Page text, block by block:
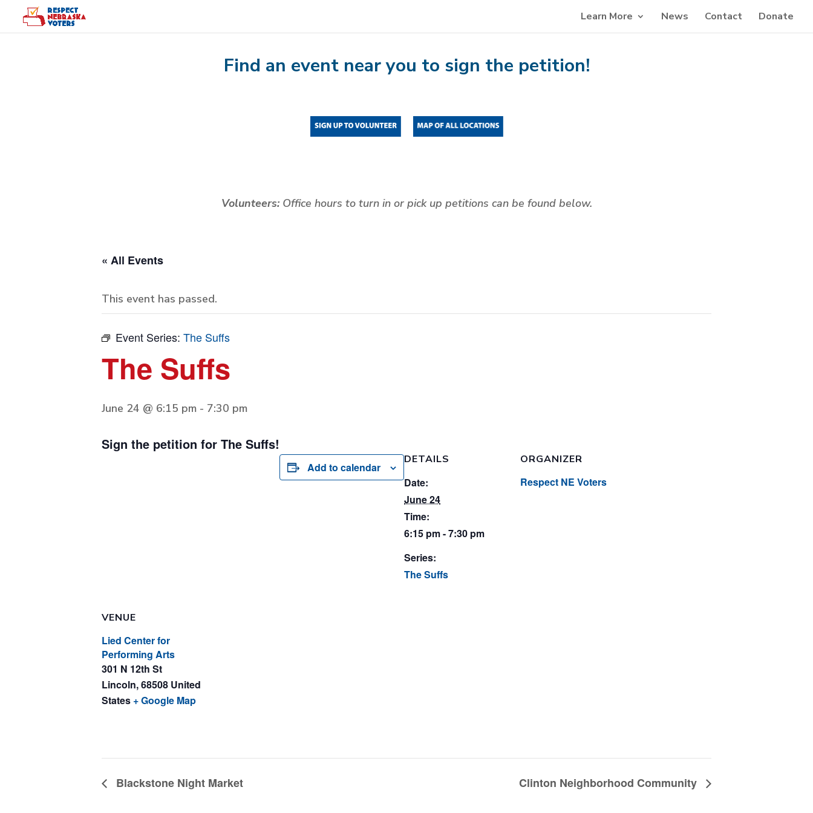
Learn More News Contact Donate
Find an event near you to sign the petition!
Volunteers: Office hours to turn in or pick up petitions can be found below.
« All Events
This event has passed.
Event Series: The Suffs
The Suffs
June 24 @ 6:15 pm - 7:30 pm
Sign the petition for The Suffs!
Add to calendar
DETAILS
Date:
June 24
Time:
6:15 pm - 7:30 pm
Series:
The Suffs
ORGANIZER
Respect NE Voters
VENUE
Lied Center for
Performing Arts
301 N 12th St
Lincoln,68508 United
States + Google Map
Blackstone Night Market Clinton Neighborhood Community